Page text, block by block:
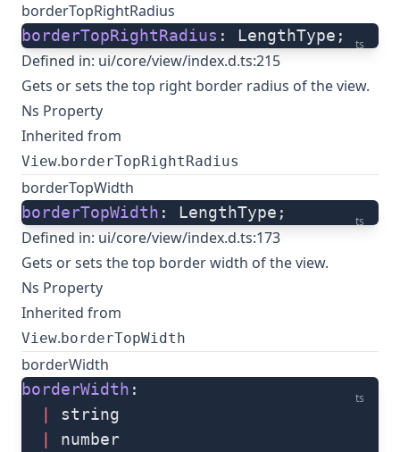
borderTopRightRadius
ts
borderTopRightRadius : LengthType;
Defined in: ui/core/view/index.d.ts:215
Gets or sets the top right border radius of the view.
Ns Property
Inherited from
View. borderTopRightRadius
borderTopWidth
ts
borderTopWidth : LengthType;
Defined in: ui/core/view/index.d.ts:173
Gets or sets the top border width of the view.
Ns Property
Inherited from
View. borderTopWidth
borderWidth
ts
borderWidth :
string
number